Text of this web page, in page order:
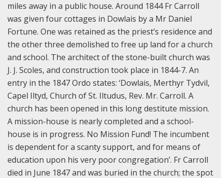
miles away in a public house. Around 1844 Fr Carroll
was given four cottages in Dowlais by a Mr Daniel
Fortune. One was retained as the priest’s residence and
the other three demolished to free up land for a church
and school. The architect of the stone-built church was
J. J. Scoles, and construction took place in 1844-7. An
entry in the 1847 Ordo states: ‘Dowlais, Merthyr Tydvil,
Capel Iltyd, Church of St. Iltudus, Rev. Mr. Carroll. A
church has been opened in this long destitute mission.
A mission-house is nearly completed and a school-
house is in progress. No Mission Fund! The incumbent
is dependent for a scanty support, and for means of
education upon his very poor congregation’. Fr Carroll
died in June 1847 and was buried in the church; the spot